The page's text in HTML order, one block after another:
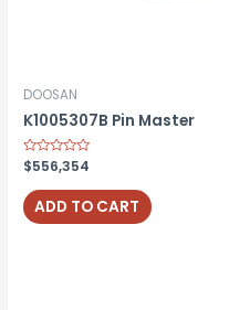
DOOSAN
K1005307B Pin Master
Rated
0
out
of
5
$556,354
ADD TO CART